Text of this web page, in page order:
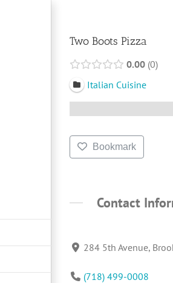
Two Boots Pizza
0.00 0
Italian Cuisine
Bookmark
Contact
284 5th Avenue,
(718) 499-0008